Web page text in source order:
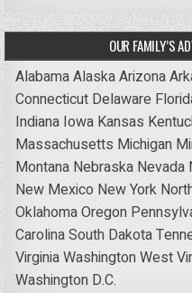
OUR FAMILY’S
AlabamaAlaskaArizona
Connecticut Delaware
Indiana Iowa Kansas
Massachusetts Michigan
Montana Nebraska Nevada
New Mexico New York
OklahomaOregon
CarolinaSouth Dakota
VirginiaWashingtonWest
Washington D.C.